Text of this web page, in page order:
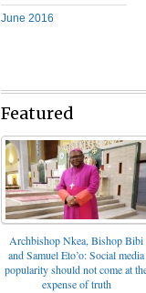
June 2016
Featured
Archbishop Nkea, Bishop Bibi
and Samuel Eto’o: Social media
popularity should not come at
expense of truth